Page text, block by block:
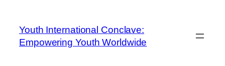
Youth International Conclave:
Empowering Youth Worldwide